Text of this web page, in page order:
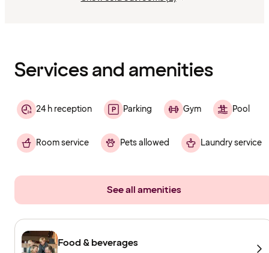
Services and amenities
24 h reception Parking Gym Pool
Room service Pets allowed Laundry service
See all amenities
Food & beverages